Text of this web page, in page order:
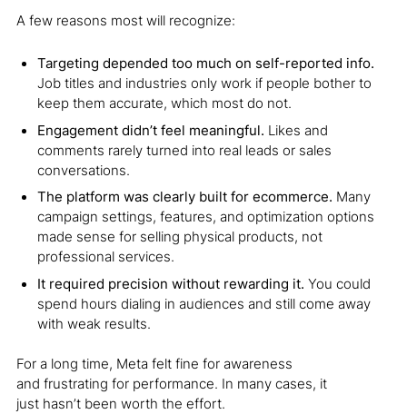
A few reasons most will recognize:
Targeting depended too much on self-reported info.
Job titles and industries only work if people bother to
keep them accurate, which most do not.
Engagement didn’t feel meaningful. Likes and
comments rarely turned into real leads or sales
conversations.
The platform was clearly built for ecommerce. Many
campaign settings, features, and optimization options
made sense for selling physical products, not
professional services.
It required precision without rewarding it. You could
spend hours dialing in audiences and still come away
with weak results.
For a long time, Meta felt fine for awareness
and frustrating for performance. In many cases, it
just hasn’t been worth the effort.